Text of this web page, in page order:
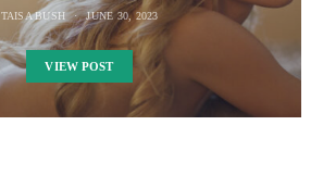
TAISA BUSH JUNE 30, 2023
VIEW POST